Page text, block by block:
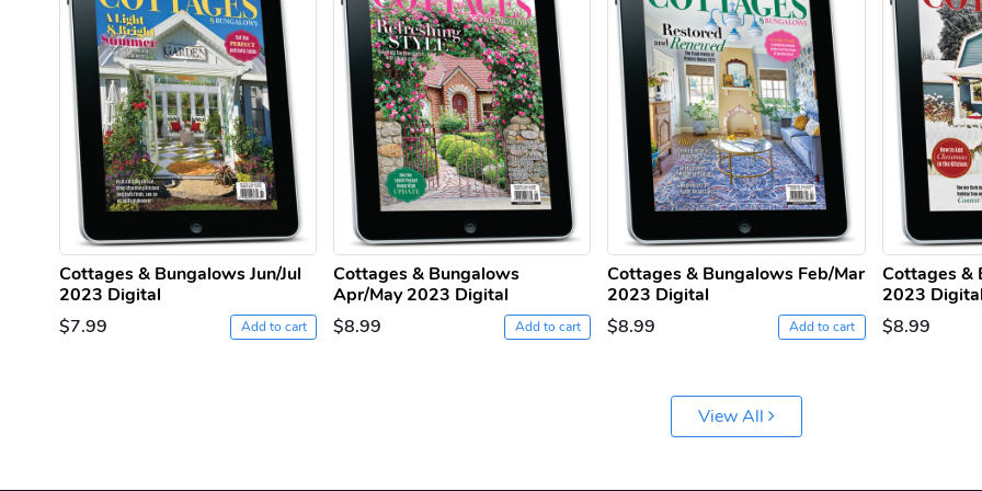
Cottages & Bungalows Jun/Jul
2023 Digital
$7.99
Add to cart
Cottages & Bungalows
Apr/May 2023 Digital
$8.99
Add to cart
Cottages & Bungalows Feb/Mar
2023 Digital
$8.99
Add to cart
Cottages &
2023 Digital
$8.99
View All